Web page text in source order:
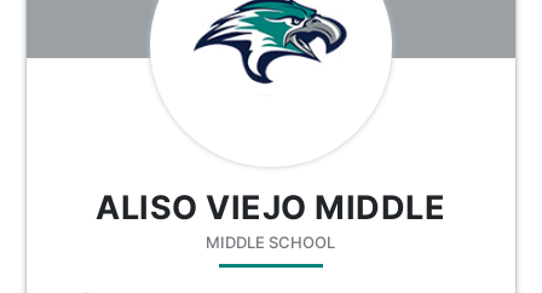
ALISO VIEJO MIDDLE
MIDDLE SCHOOL